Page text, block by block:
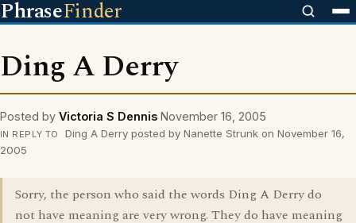
PhraseFinder
Ding A Derry
Posted by Victoria S Dennis November 16, 2005
IN REPLY TO
Ding A Derry posted by Nanette Strunk on November 16,
2005
Sorry, the person who said the words Ding A Derry do
not have meaning are very wrong. They do have meaning